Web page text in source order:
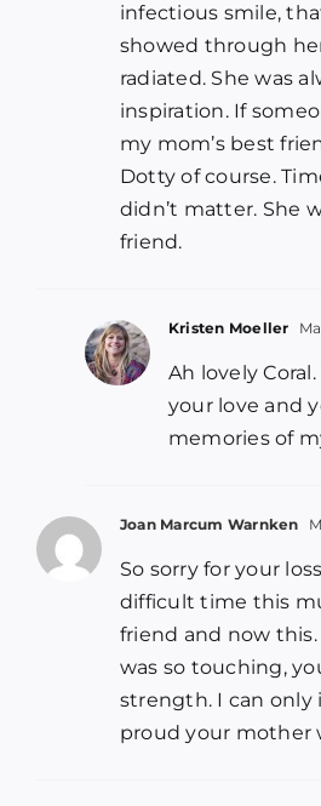
infectious smile,
showed through
radiated. She was
inspiration. If
my mom’s best
Dotty of course.
didn’t matter. She
friend.
Kristen Moeller
Ah lovely
your love and
memories of
Joan Marcum Warnken
So sorry for your
difficult time this
friend and now
was so touching,
strength. I can only
proud your mother